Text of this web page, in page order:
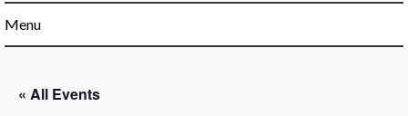
Menu
« All Events